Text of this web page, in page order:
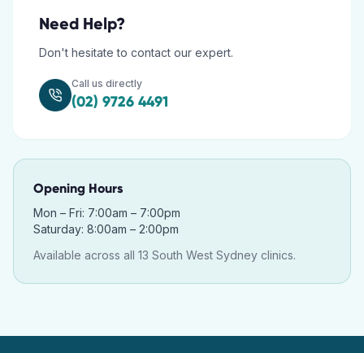
Need Help?
Don't hesitate to contact our expert.
Call us directly
(02) 9726 4491
Opening Hours
Mon – Fri: 7:00am – 7:00pm
Saturday: 8:00am – 2:00pm
Available across all 13 South West Sydney clinics.